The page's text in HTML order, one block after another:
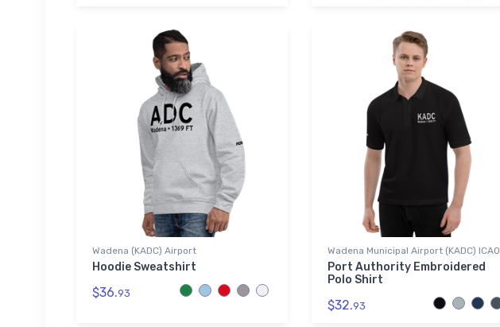
Wadena (KADC) Airport
Hoodie Sweatshirt
$36.93
Wadena Municipal Airport (KADC) ICAO
Port Authority Embroidered
Polo Shirt
$32.93